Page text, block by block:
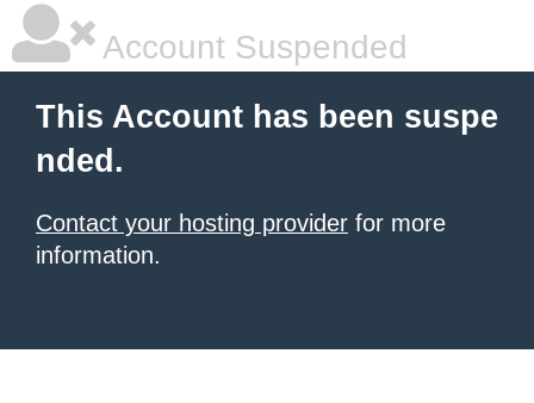
Account Suspended
This Account has been suspe
nded.
Contact your hosting provider for more
information.